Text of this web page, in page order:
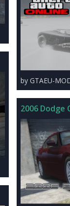
by GTAEU-
2006 Dodge